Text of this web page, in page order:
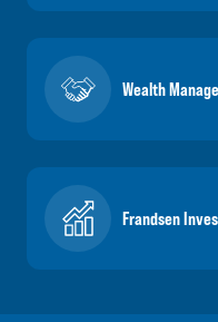
Wealth
Frandsen